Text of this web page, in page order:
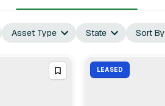
Asset Type State Sort By
LEASED